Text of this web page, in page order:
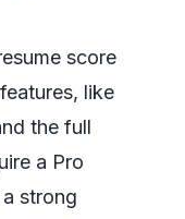
score
like
the full
a Pro
strong